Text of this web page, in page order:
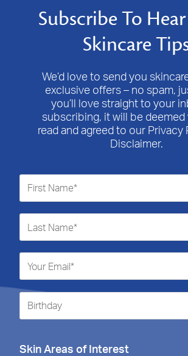
Subscribe To
Skincare
We’d love to send you
exclusive offers – no spam,
you’ll love straight to your
subscribing, it will be deemed
read and agreed to our Privacy
Disclaimer.
Skin Areas of Interest